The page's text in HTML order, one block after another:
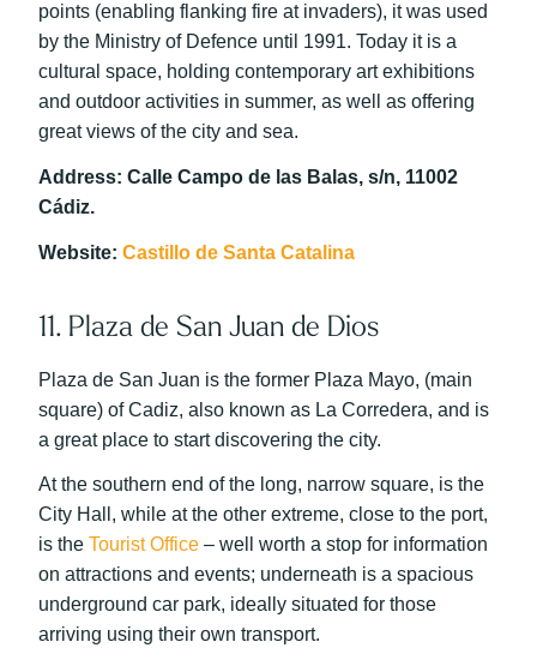
points (enabling flanking fire at invaders), it was used
by the Ministry of Defence until 1991. Today it is a
cultural space, holding contemporary art exhibitions
and outdoor activities in summer, as well as offering
great views of the city and sea.
Address: Calle Campo de las Balas, s/n, 11002
Cádiz.
Website: Castillo de Santa Catalina
11. Plaza de San Juan de Dios
Plaza de San Juan is the former Plaza Mayo, (main
square) of Cadiz, also known as La Corredera, and is
a great place to start discovering the city.
At the southern end of the long, narrow square, is the
City Hall, while at the other extreme, close to the port,
is the Tourist Office – well worth a stop for information
on attractions and events; underneath is a spacious
underground car park, ideally situated for those
arriving using their own transport.